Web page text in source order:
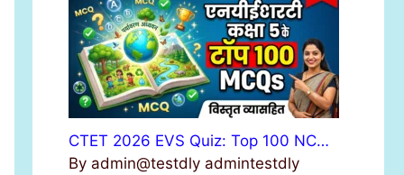
CTET 2026 EVS Quiz: Top 100 NC…
By admin@testdly admintestdly